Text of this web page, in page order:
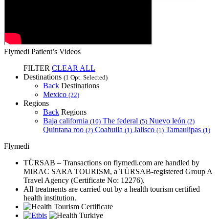
Flymedi Patient’s Videos
FILTER CLEAR ALL
Destinations (1 Opt. Selected)
Back Destinations
Mexico (22)
Regions
Back Regions
Baja california (10) The federal (5) Nuevo león (2)
Quintana roo (2) Coahuila (1) Jalisco (1) Tamaulipas (1)
Flymedi
TÜRSAB – Transactions on flymedi.com are handled by
MIRAC SARA TOURISM, a TÜRSAB-registered Group A
Travel Agency (Certificate No: 12276).
All treatments are carried out by a health tourism certified
health institution.